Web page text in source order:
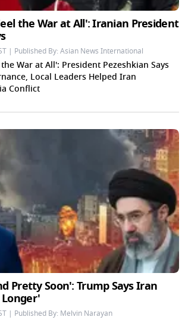
the War at All': Iranian President
| Published By: Asian News International
War at All': President Pezeshkian Says
Local Leaders Helped Iran
Conflict
Pretty Soon': Trump Says Iran
Longer'
| Published By: Melvin Narayan